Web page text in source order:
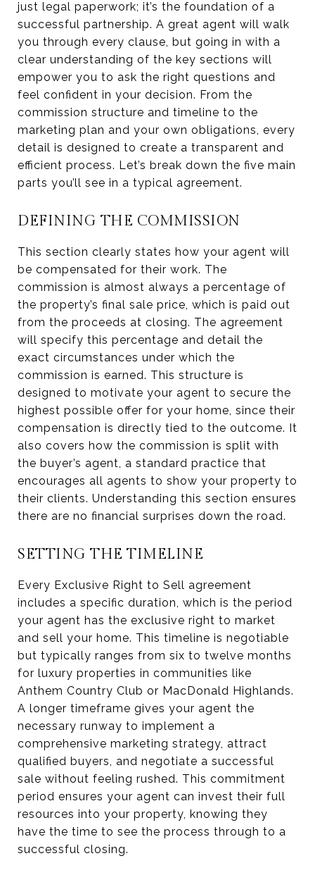
just legal paperwork; it’s the foundation of a
successful partnership. A great agent will walk
you through every clause, but going in with a
clear understanding of the key sections will
empower you to ask the right questions and
feel confident in your decision. From the
commission structure and timeline to the
marketing plan and your own obligations, every
detail is designed to create a transparent and
efficient process. Let’s break down the five main
parts you’ll see in a typical agreement.
DEFINING THE COMMISSION
This section clearly states how your agent will
be compensated for their work. The
commission is almost always a percentage of
the property’s final sale price, which is paid out
from the proceeds at closing. The agreement
will specify this percentage and detail the
exact circumstances under which the
commission is earned. This structure is
designed to motivate your agent to secure the
highest possible offer for your home, since their
compensation is directly tied to the outcome. It
also covers how the commission is split with
the buyer’s agent, a standard practice that
encourages all agents to show your property to
their clients. Understanding this section ensures
there are no financial surprises down the road.
SETTING THE TIMELINE
Every Exclusive Right to Sell agreement
includes a specific duration, which is the period
your agent has the exclusive right to market
and sell your home. This timeline is negotiable
but typically ranges from six to twelve months
for luxury properties in communities like
Anthem Country Club or MacDonald Highlands.
A longer timeframe gives your agent the
necessary runway to implement a
comprehensive marketing strategy, attract
qualified buyers, and negotiate a successful
sale without feeling rushed. This commitment
period ensures your agent can invest their full
resources into your property, knowing they
have the time to see the process through to a
successful closing.